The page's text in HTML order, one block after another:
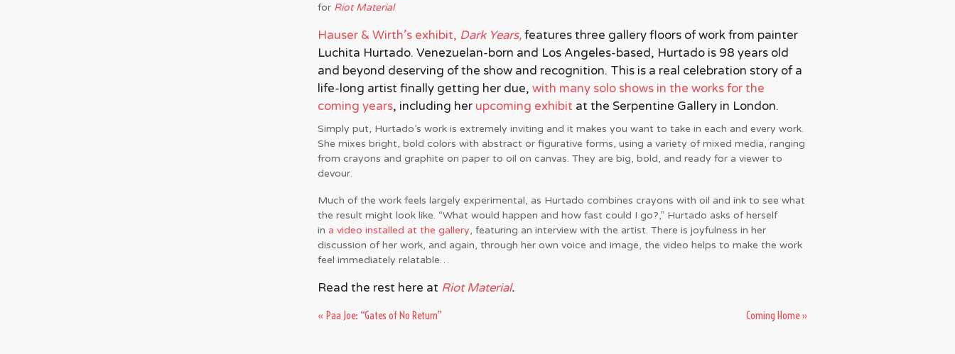
for Riot Material
Hauser & Wirth’s exhibit, Dark Years, features three gallery floors of work from painter
Luchita Hurtado. Venezuelan-born and Los Angeles-based, Hurtado is 98 years old
and beyond deserving of the show and recognition. This is a real celebration story of a
life-long artist finally getting her due, with many solo shows in the works for the
coming years, including her upcoming exhibit at the Serpentine Gallery in London.
Simply put, Hurtado’s work is extremely inviting and it makes you want to take in each and every work.
She mixes bright, bold colors with abstract or figurative forms, using a variety of mixed media, ranging
from crayons and graphite on paper to oil on canvas. They are big, bold, and ready for a viewer to
devour.
Much of the work feels largely experimental, as Hurtado combines crayons with oil and ink to see what
the result might look like. “What would happen and how fast could I go?,” Hurtado asks of herself
in a video installed at the gallery, featuring an interview with the artist. There is joyfulness in her
discussion of her work, and again, through her own voice and image, the video helps to make the work
feel immediately relatable…
Read the rest here at Riot Material.
« Paa Joe: “Gates of No Return” Coming Home»